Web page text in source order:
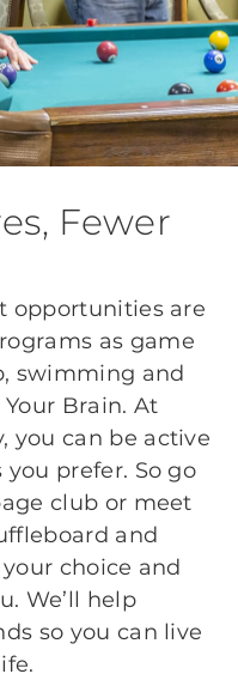
Fewer
opportunities are
as game
swimming and
Brain. At
you can be active
prefer. So go
club or meet
and
choice and
We’ll help
so you can live